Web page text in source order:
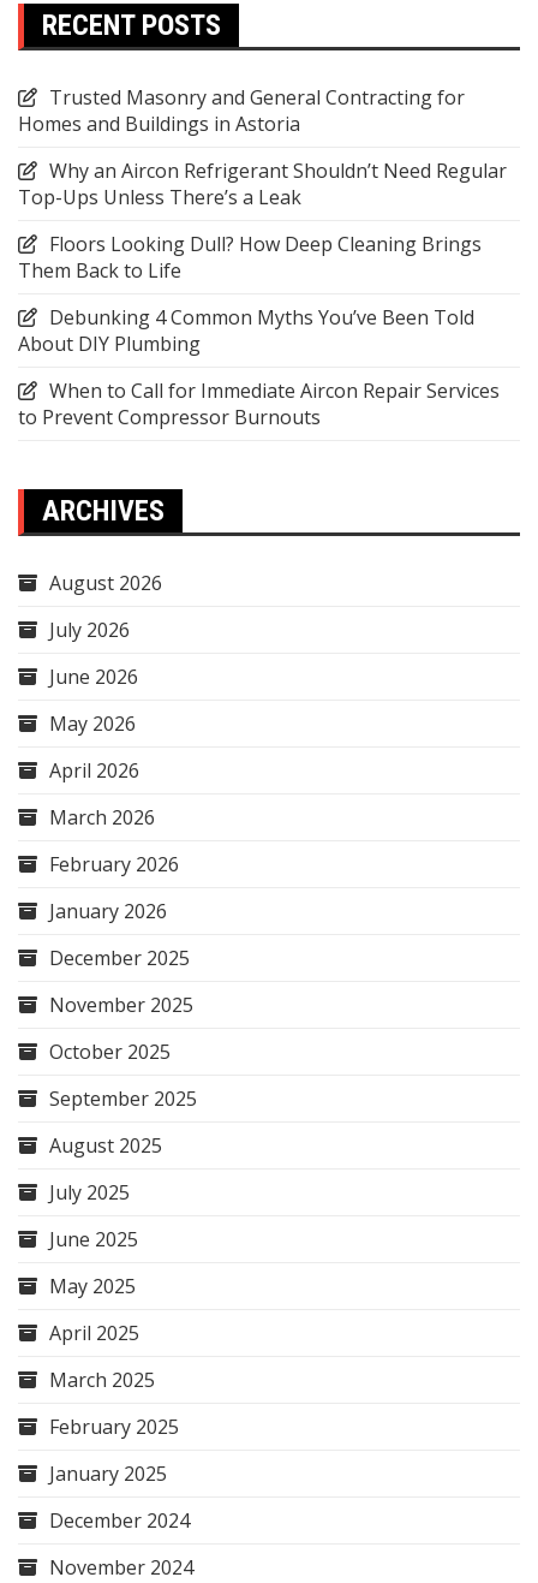
RECENT POSTS
Trusted Masonry and General Contracting for
Homes and Buildings in Astoria
Why an Aircon Refrigerant Shouldn’t Need Regular
Top-Ups Unless There’s a Leak
Floors Looking Dull? How Deep Cleaning Brings
Them Back to Life
Debunking 4 Common Myths You’ve Been Told
About DIY Plumbing
When to Call for Immediate Aircon Repair Services
to Prevent Compressor Burnouts
ARCHIVES
August 2026
July 2026
June 2026
May 2026
April 2026
March 2026
February 2026
January 2026
December 2025
November 2025
October 2025
September 2025
August 2025
July 2025
June 2025
May 2025
April 2025
March 2025
February 2025
January 2025
December 2024
November 2024